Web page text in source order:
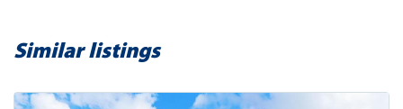
Similar listings